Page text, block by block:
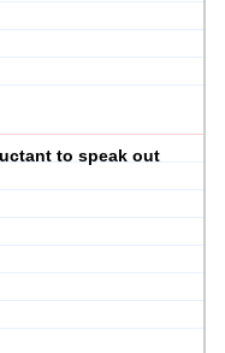
to speak out